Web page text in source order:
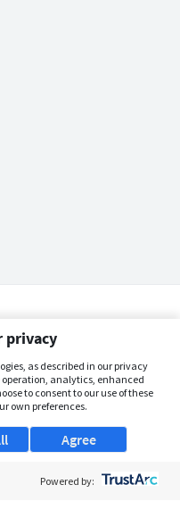
privacy
as described in our privacy
analytics, enhanced
to consent to our use of these
own preferences.
Agree
Powered by: